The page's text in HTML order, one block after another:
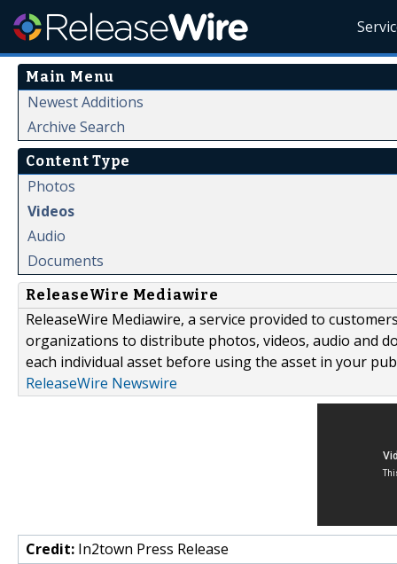
Main Menu
Newest Additions
Archive Search
Content Type
Photos
Videos
Audio
Documents
ReleaseWire Mediawire
ReleaseWire Mediawire, a service provided to
organizations to distribute photos, videos, audio and
each individual asset before using the asset in your
ReleaseWire Newswire
Credit: In2town Press Release